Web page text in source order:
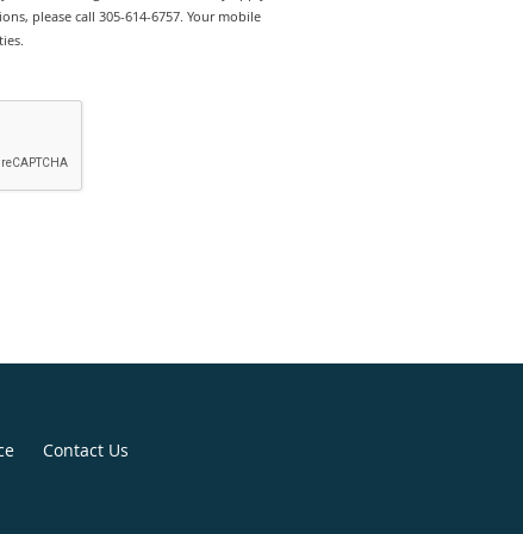
please call 305-614-6757. Your mobile
Contact Us